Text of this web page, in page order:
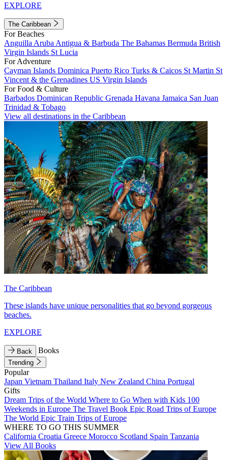
EXPLORE
The Caribbean
For Beaches
Anguilla Aruba Antigua & Barbuda The Bahamas Bermuda British
Virgin Islands St Lucia
For Adventure
Cayman Islands Dominica Puerto Rico Turks & Caicos St Martin St
Vincent & the Grenadines US Virgin Islands
For Food & Culture
Barbados Dominican Republic Grenada Havana Jamaica San Juan
Trinidad & Tobago
View all destinations in the Caribbean
The Caribbean
These islands have unique personalities that go beyond gorgeous
beaches.
EXPLORE
Back Books
Trending
Popular
Japan Vietnam Thailand Italy New Zealand China Portugal
Gifts
Dream Trips of the World Where to Go When with Kids 100
Weekends in Europe The Travel Book Epic Road Trips of Europe
The World Epic Train Trips of Europe
WHERE TO GO THIS SUMMER
California Croatia Greece Morocco Scotland Spain Tanzania
View All Books